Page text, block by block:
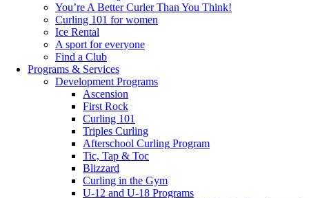
You’re A Better Curler Than You Think!
Curling 101 for women
Ice Rental
A sport for everyone
Find a Club
Programs & Services
Development Programs
Ascension
First Rock
Curling 101
Triples Curling
Afterschool Curling Program
Tic, Tap & Toc
Blizzard
Curling in the Gym
U-12 and U-18 Programs